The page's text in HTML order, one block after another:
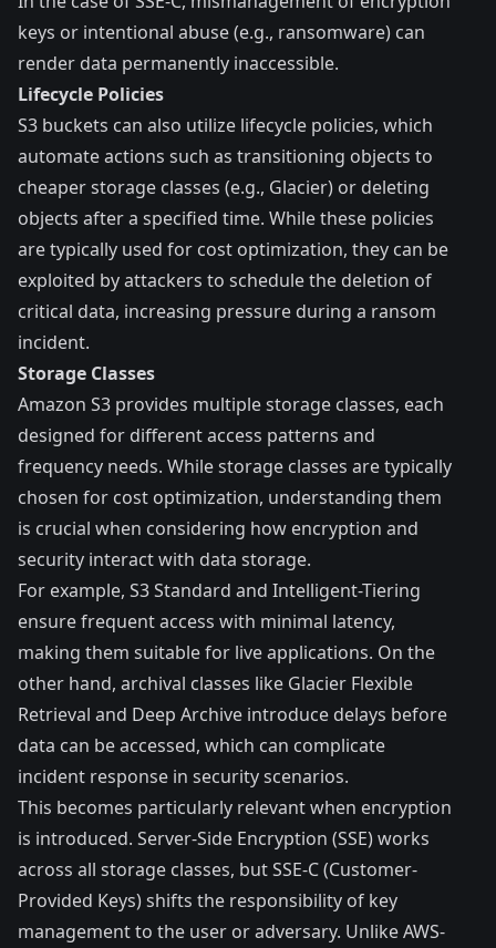
keys or intentional abuse (e.g., ransomware) can
render data permanently inaccessible.
Lifecycle Policies
S3 buckets can also utilize lifecycle policies, which
automate actions such as transitioning objects to
cheaper storage classes (e.g., Glacier) or deleting
objects after a specified time. While these policies
are typically used for cost optimization, they can be
exploited by attackers to schedule the deletion of
critical data, increasing pressure during a ransom
incident.
Storage Classes
Amazon S3 provides multiplestorage classes, each
designed for different access patterns and
frequency needs. While storage classes are typically
chosen for cost optimization, understanding them
is crucial when considering how encryption and
security interact with data storage.
For example, S3 Standard and Intelligent-Tiering
ensure frequent access with minimal latency,
making them suitable for live applications. On the
other hand, archival classes like Glacier Flexible
Retrieval and Deep Archive introduce delays before
data can be accessed, which can complicate
incident response in security scenarios.
This becomes particularly relevant when encryption
is introduced. Server-Side Encryption (SSE) works
across all storage classes, but SSE-C (Customer-
Provided Keys) shifts the responsibility of key
management to the user or adversary. Unlike AWS-